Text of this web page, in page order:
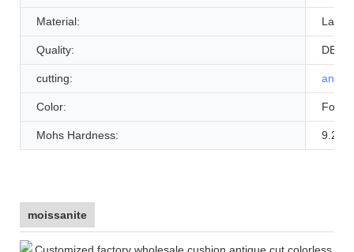
Material: Lab
Quality:
cutting:
Color:
Mohs Hardness: 9.25
moissanite